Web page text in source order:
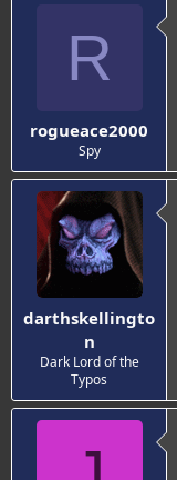
R
rogueace2000
Spy
darthskellingto
n
Dark Lord of the
Typos